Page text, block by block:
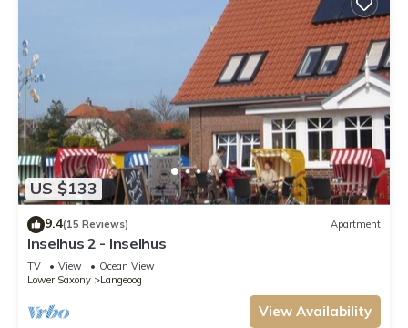
US $133
9.4(15 Reviews) Apartment
Inselhus 2 - Inselhus
TV View
Ocean View
Lower Saxony
Langeoog
View Availability